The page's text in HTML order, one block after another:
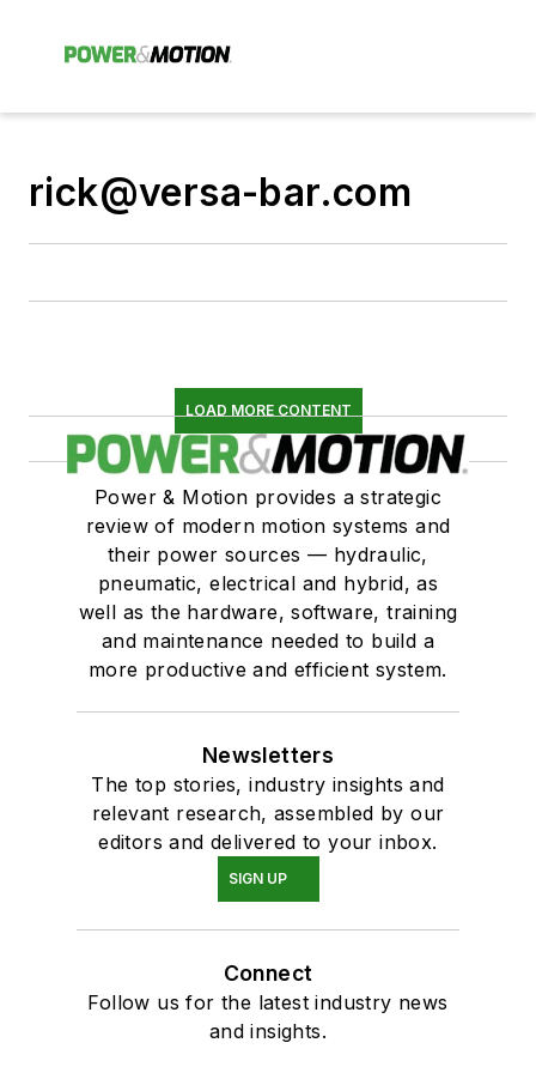
rick@versa-bar.com
LOAD MORE CONTENT
Power & Motion provides a strategic
review of modern motion systems and
their power sources — hydraulic,
pneumatic, electrical and hybrid, as
well as the hardware, software, training
and maintenance needed to build a
more productive and efficient system.
Newsletters
The top stories, industry insights and
relevant research, assembled by our
editors and delivered to your inbox.
SIGN UP
Connect
Follow us for the latest industry news
and insights.